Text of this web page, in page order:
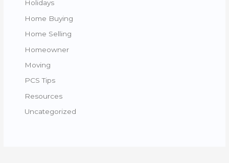
Holidays
Home Buying
Home Selling
Homeowner
Moving
PCS Tips
Resources
Uncategorized